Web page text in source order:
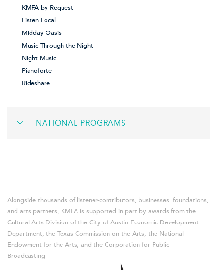
KMFA by Request
Listen Local
Midday Oasis
Music Through the Night
Night Music
Pianoforte
Rideshare
NATIONAL PROGRAMS
Alongside thousands of listener-contributors, businesses, foundations,
and arts partners, KMFA is supported in part by awards from the
Cultural Arts Division of the City of Austin Economic Development
Department, the Texas Commission on the Arts, the National
Endowment for the Arts, and the Corporation for Public
Broadcasting.